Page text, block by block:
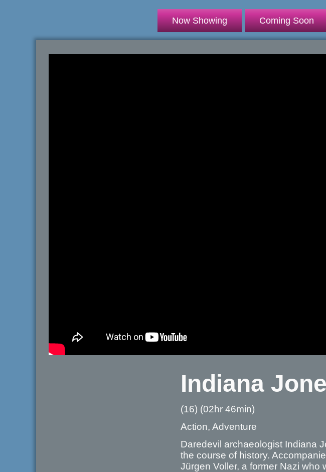
Now Showing Coming Soon
Indiana
(16) (02hr 46min)
Action, Adventure
Daredevil archaeologist Indiana
the course of history.
Jürgen Voller, a former Nazi